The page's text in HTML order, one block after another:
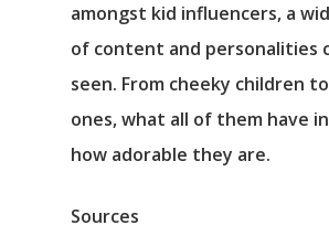
amongst kid influencers, a
of content and personalities
seen. From cheeky children
ones, what all of them have
how adorable they are.
Sources